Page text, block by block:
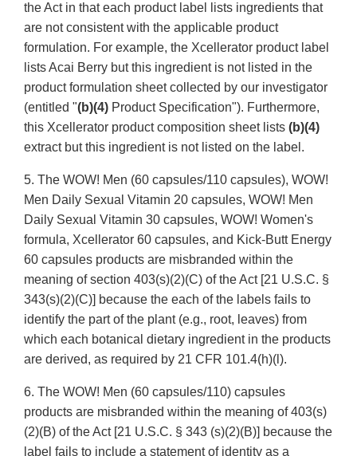
the Act in that each product label lists ingredients that
are not consistent with the applicable product
formulation. For example, the Xcellerator product label
lists Acai Berry but this ingredient is not listed in the
product formulation sheet collected by our investigator
(entitled "(b)(4) Product Specification"). Furthermore,
this Xcellerator product composition sheet lists (b)(4)
extract but this ingredient is not listed on the label.
5. The WOW! Men (60 capsules/110 capsules), WOW!
Men Daily Sexual Vitamin 20 capsules, WOW! Men
Daily Sexual Vitamin 30 capsules, WOW! Women's
formula, Xcellerator 60 capsules, and Kick-Butt Energy
60 capsules products are misbranded within the
meaning of section 403(s)(2)(C) of the Act [21 U.S.C. §
343(s)(2)(C)] because the each of the labels fails to
identify the part of the plant (e.g., root, leaves) from
which each botanical dietary ingredient in the products
are derived, as required by 21 CFR 101.4(h)(l).
6. The WOW! Men (60 capsules/110) capsules
products are misbranded within the meaning of 403(s)
(2)(B) of the Act [21 U.S.C. § 343 (s)(2)(B)] because the
label fails to include a statement of identity as a